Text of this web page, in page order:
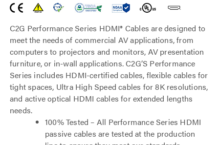
C2G Performance Series HDMI® Cables are designed to
meet the needs of commercial AV applications, from
computers to projectors and monitors, AV presentation
furniture, or in-wall applications. C2G’S Performance
Series includes HDMI-certified cables, flexible cables for
tight spaces, Ultra High Speed cables for 8K resolutions,
and active optical HDMI cables for extended lengths
needs.
100% Tested – All Performance Series HDMI
passive cables are tested at the production